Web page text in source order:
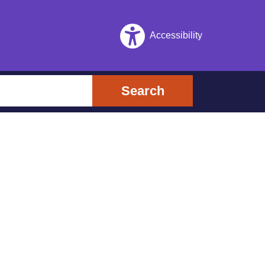
Accessibility
Search